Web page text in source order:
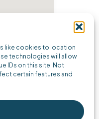
like cookies to location
technologies will allow
IDs on this site. Not
certain features and